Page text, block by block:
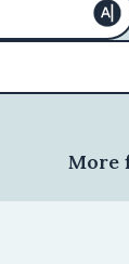
More